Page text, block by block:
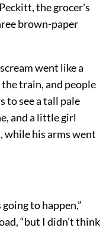
the grocer's
brown-paper
went like a
train, and people
to see a tall pale
and a little girl
while his arms went
to happen,”
“but I didn't think